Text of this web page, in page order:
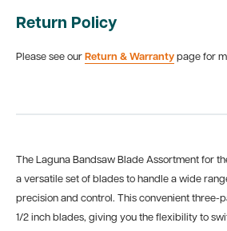
Return Policy
Please see our Return & Warranty page for
The Laguna Bandsaw Blade Assortment for
a versatile set of blades to handle a wide
precision and control. This convenient three-
1/2 inch blades, giving you the flexibility to